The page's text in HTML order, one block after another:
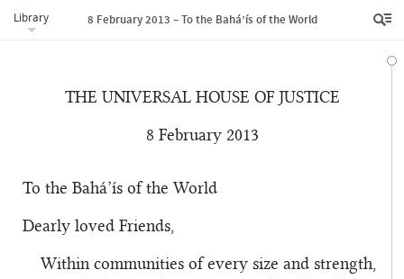
Library 8 February 2013 – To the Bahá’ís of the World
THE UNIVERSAL HOUSE OF JUSTICE
8 February 2013
To the Bahá’ís of the World
Dearly loved Friends,
Within communities of every size and strength,